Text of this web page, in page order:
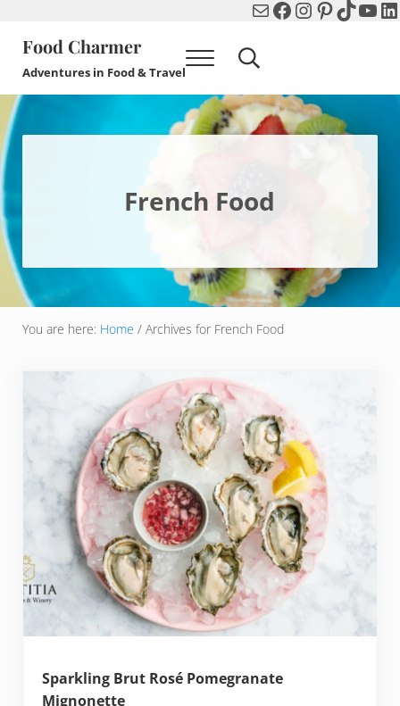
MailFacebook
Instagram
Pinterest
TikTok
Food Charmer
Adventures in Food & Travel Menu Search...
French Food
You are here: Home /Archives for French Food
Sparkling Brut Rosé Pomegranate
Mignonette